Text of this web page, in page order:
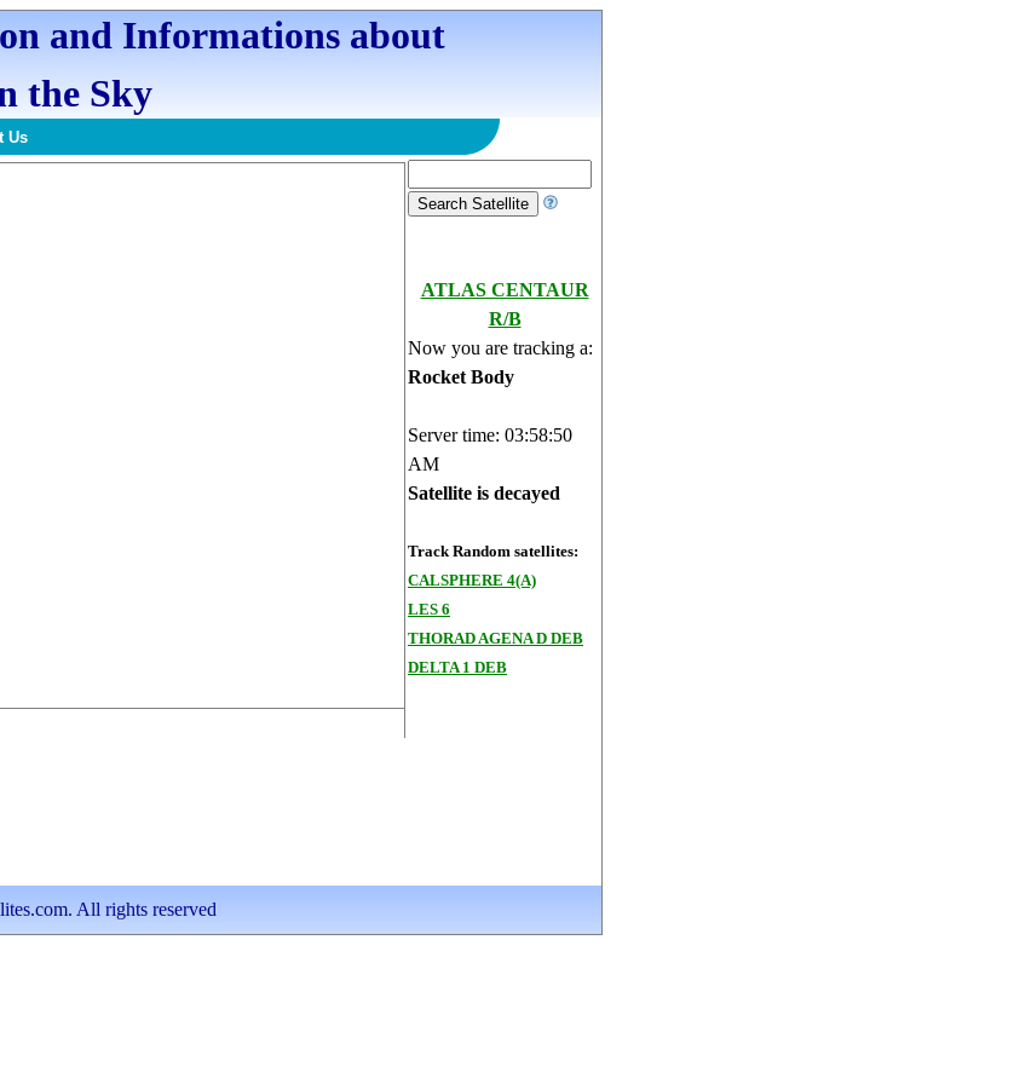
and Informations about
the Sky
Us
ATLAS CENTAUR
R/B
Now you are tracking a:
Rocket Body
Server time: 03:58:51
AM
Satellite is decayed
Track Random satellites:
CALSPHERE 4(A)
LES 6
THORAD AGENA D DEB
DELTA 1 DEB
All rights reserved